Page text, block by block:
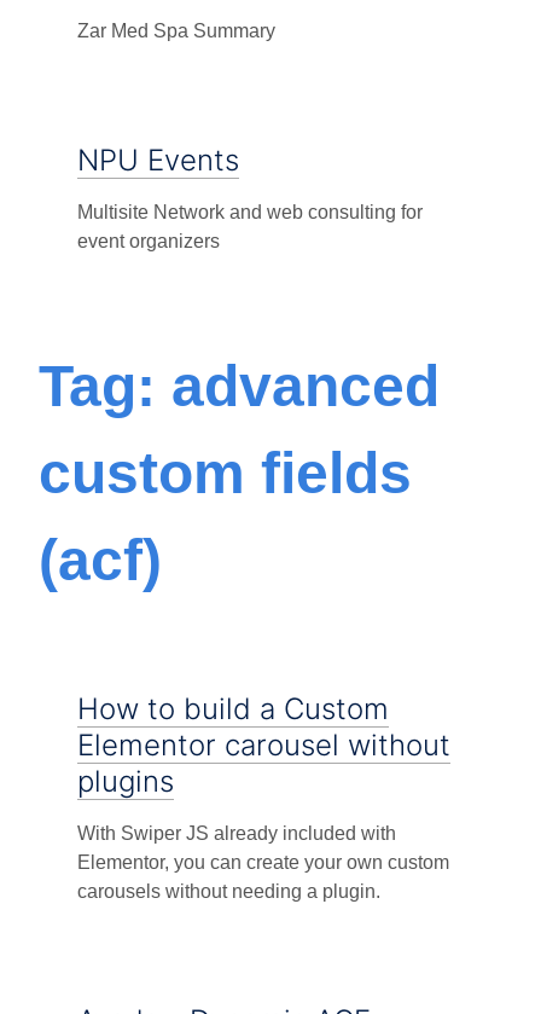
Zar Med Spa Summary
NPU Events
Multisite Network and web consulting for
event organizers
Tag: advanced
custom fields
(acf)
How to build a Custom
Elementor carousel without
plugins
With Swiper JS already included with
Elementor, you can create your own custom
carousels without needing a plugin.